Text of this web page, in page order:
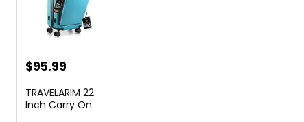
$95.99
TRAVELARIM 22
Inch Carry On